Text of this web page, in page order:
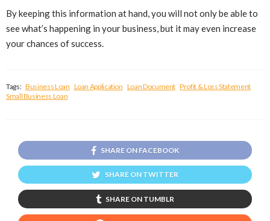
By keeping this information at hand, you will not only be able to
see what’s happening in your business, but it may even increase
your chances of success.
Tags: Business Loan Loan Application Loan Document Profit & Loss Statement
Small Business Loan
SHARE ON FACEBOOK
SHARE ON TWITTER
SHARE ON TUMBLR